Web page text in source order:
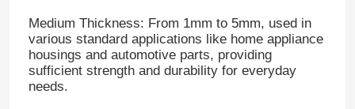
Medium Thickness: From 1mm to 5mm, used in
various standard applications like home appliance
housings and automotive parts, providing
sufficient strength and durability for everyday
needs.